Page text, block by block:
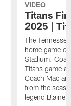
VIDEO
Titans
2025 |
The
home game
Stadium.
Titans game
Coach Mac
from the
legend Blaine